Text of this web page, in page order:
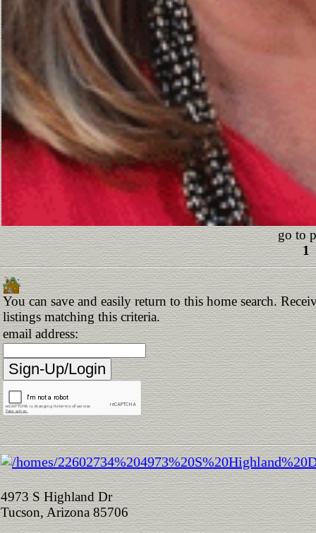
go to
1
You can save and easily return to this home search.
listings matching this criteria.
email address:
4973 S Highland Dr
Tucson, Arizona 85706